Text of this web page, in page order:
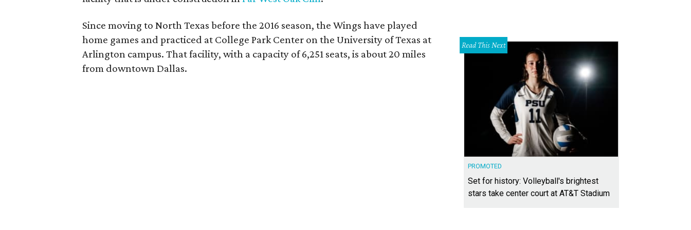
Since moving to North Texas before the 2016 season, the Wings have played
home games and practiced at College Park Center on the University of Texas at
Arlington campus. That facility, with a capacity of 6,251 seats, is about 20 miles
from downtown Dallas.
Read This Next
PROMOTED
Set for history: Volleyball's brightest
stars take center court at AT&T Stadium